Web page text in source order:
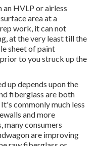
HVLP or airless
area at a
work, it can not
at the very least till the
sheet of paint
to you struck up the
up depends upon the
fiberglass are both
commonly much less
and more
many consumers
are improving